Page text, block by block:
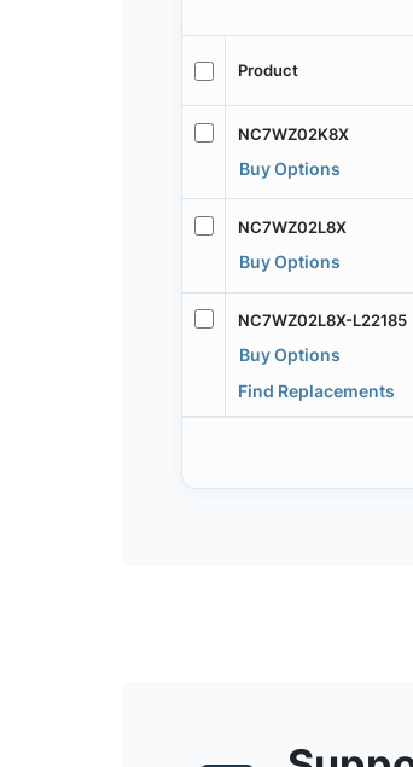
Product
NC7WZ02K8X
Buy Options
NC7WZ02L8X
Buy Options
NC7WZ02L8X-L22185
Buy Options
Find Replacements